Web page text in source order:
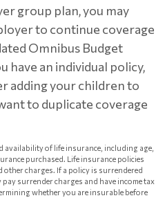
group plan, you may
to continue coverage
Omnibus Budget
have an individual policy,
adding your children to
to duplicate coverage
availability of life insurance, including age,
purchased. Life insurance policies
charges. If a policy is surrendered
surrender charges and have income tax
whether you are insurable before